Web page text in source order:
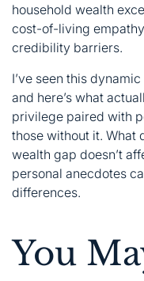
household wealth
cost-of-living
credibility barriers.
I’ve seen this
and here’s what
privilege paired with
those without it. What
wealth gap doesn’t
personal anecdotes
differences.
You